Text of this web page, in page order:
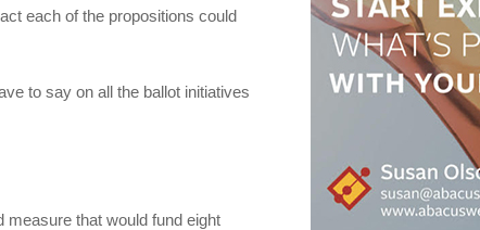
each of the propositions could
to say on all the ballot initiatives
measure that would fund eight